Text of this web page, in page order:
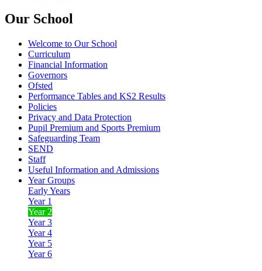
Our School
Welcome to Our School
Curriculum
Financial Information
Governors
Ofsted
Performance Tables and KS2 Results
Policies
Privacy and Data Protection
Pupil Premium and Sports Premium
Safeguarding Team
SEND
Staff
Useful Information and Admissions
Year Groups
Early Years
Year 1
Year 2
Year 3
Year 4
Year 5
Year 6